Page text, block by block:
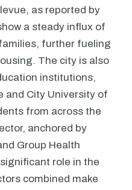
as reported by
a steady influx of
further fueling
The city is also
institutions,
and City University of
from across the
anchored by
Group Health
role in the
combined make